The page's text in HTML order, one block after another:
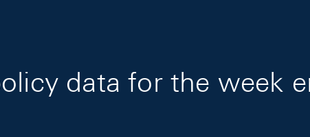
data for the week